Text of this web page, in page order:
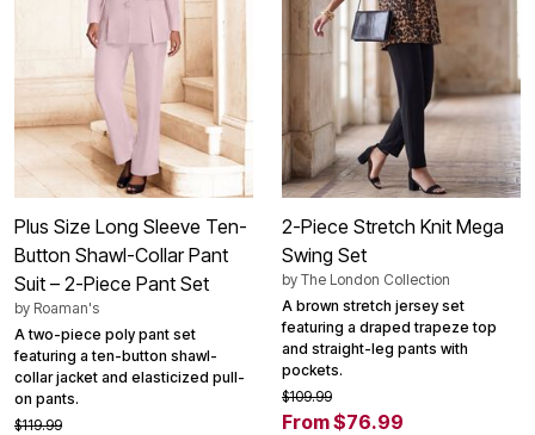
Plus Size Long Sleeve Ten-
Button Shawl-Collar Pant
Suit – 2-Piece Pant Set
by Roaman's
A two-piece poly pant set
featuring a ten-button shawl-
collar jacket and elasticized pull-
on pants.
$119.99
2-Piece Stretch Knit Mega
Swing Set
by The London Collection
A brown stretch jersey set
featuring a draped trapeze top
and straight-leg pants with
pockets.
$109.99
From $76.99